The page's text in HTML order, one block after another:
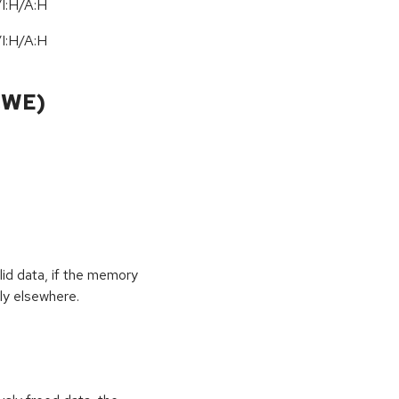
A:H
A:H
data, if the memory
elsewhere.